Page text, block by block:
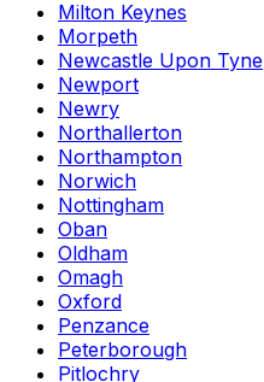
Milton Keynes
Morpeth
Newcastle Upon Tyne
Newport
Newry
Northallerton
Northampton
Norwich
Nottingham
Oban
Oldham
Omagh
Oxford
Penzance
Peterborough
Pitlochry